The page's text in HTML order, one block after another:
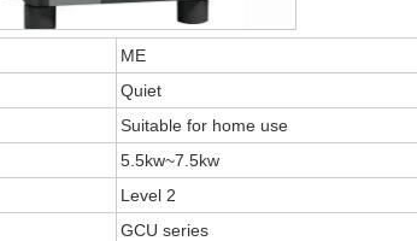
ME
Quiet
Suitable for home use
5.5kw~7.5kw
Level 2
GCU series